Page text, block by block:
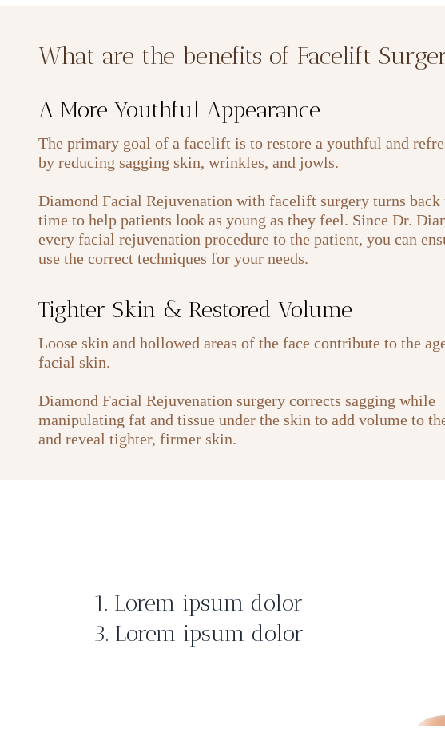
What are the benefits of Facelift
A More Youthful Appearance
The primary goal of a facelift is to restore a youthful and
by reducing sagging skin, wrinkles, and jowls.
Diamond Facial Rejuvenation with facelift surgery turns back
time to help patients look as young as they feel. Since Dr.
every facial rejuvenation procedure to the patient, you can
use the correct techniques for your needs.
Tighter Skin & Restored Volume
Loose skin and hollowed areas of the face contribute to the
facial skin.
Diamond Facial Rejuvenation surgery corrects sagging while
manipulating fat and tissue under the skin to add volume to
and reveal tighter, firmer skin.
1. Lorem ipsum dolor
3. Lorem ipsum dolor